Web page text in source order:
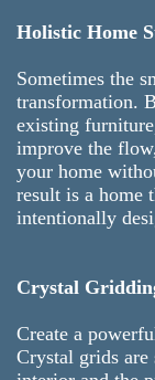
Holistic Home
Sometimes the
transformation.
existing
improve the
your home
result is a home
intentionally
Crystal
Create a
Crystal grids